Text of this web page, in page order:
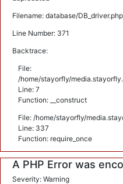
Filename: database/DB_driver.php
Line Number: 371
Backtrace:
File:
/home/stayorfly/
Line: 7
Function: __construct
File: /home/stayorfly/
Line: 337
Function: require_once
A PHP Error was
Severity: Warning